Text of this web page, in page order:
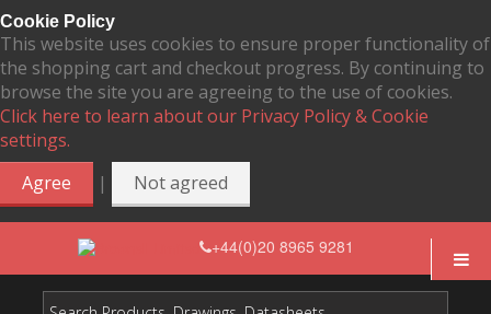
Cookie Policy
This website uses cookies to ensure proper functionality of
the shopping cart and checkout progress. By continuing to
browse the site you are agreeing to the use of cookies.
Click here to learn about our Privacy Policy & Cookie
settings.
Agree
| Not agreed
+44(0)20 8965 9281